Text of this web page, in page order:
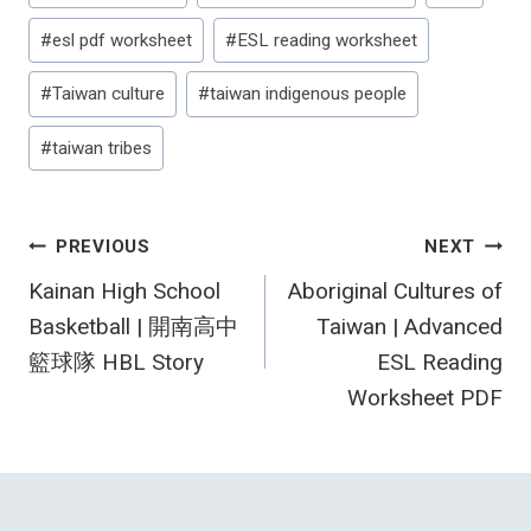
#esl pdf worksheet #ESL reading worksheet
#Taiwan culture #taiwan indigenous people
#taiwan tribes
Post
navigation
PREVIOUS
Kainan High School
Basketball | 開南高中
籃球隊 HBL Story
NEXT
Aboriginal Cultures of
Taiwan | Advanced
ESL Reading
Worksheet PDF